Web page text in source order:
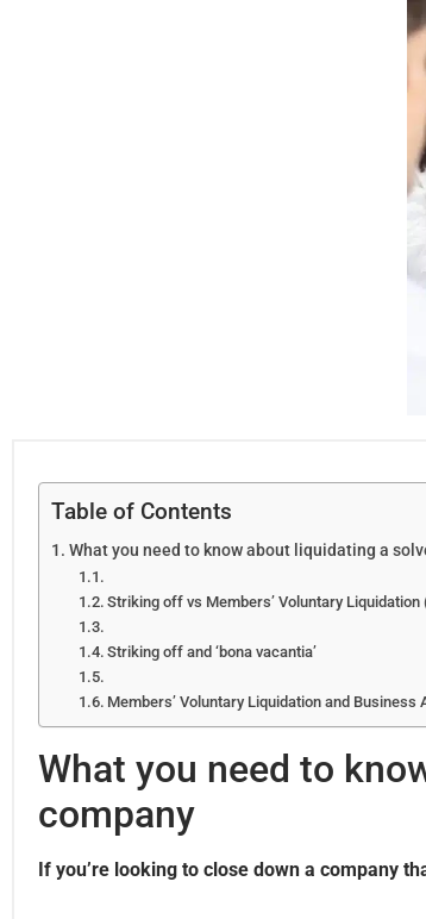
Table of Contents
What you need to know about liquidating a
Striking off vs Members’ Voluntary Liquidation
Striking off and ‘bona vacantia’
Members’ Voluntary Liquidation and Business
What you need to
company
If you’re looking to close down a company